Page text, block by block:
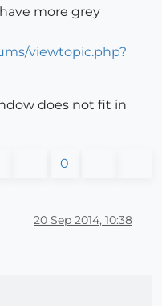
more grey
viewtopic.php?
does not fit in
0
20 Sep 2014, 10:38